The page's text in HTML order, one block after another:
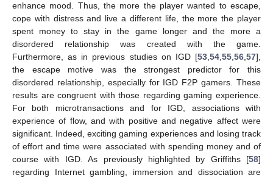
enhance mood. Thus, the more the player wanted to escape,
cope with distress and live a different life, the more the player
spent money to stay in the game longer and the more a
disordered relationship was created with the game.
Furthermore, as in previous studies on IGD [53,54,55,56,57],
the escape motive was the strongest predictor for this
disordered relationship, especially for IGD F2P gamers. These
results are congruent with those regarding gaming experience.
For both microtransactions and for IGD, associations with
experience of flow, and with positive and negative affect were
significant. Indeed, exciting gaming experiences and losing track
of effort and time were associated with spending money and of
course with IGD. As previously highlighted by Griffiths [58]
regarding Internet gambling, immersion and dissociation are